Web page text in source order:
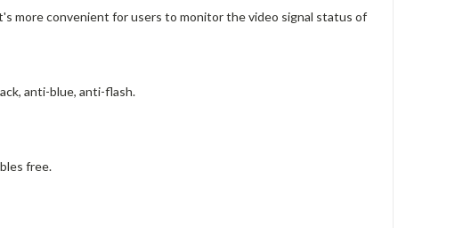
more convenient for users to monitor the video signal status of
anti-blue, anti-flash.
free.